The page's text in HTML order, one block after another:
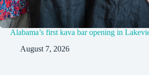
Alabama’s first kava bar opening in
August 7, 2026